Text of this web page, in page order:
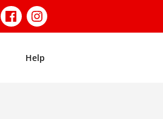
Help